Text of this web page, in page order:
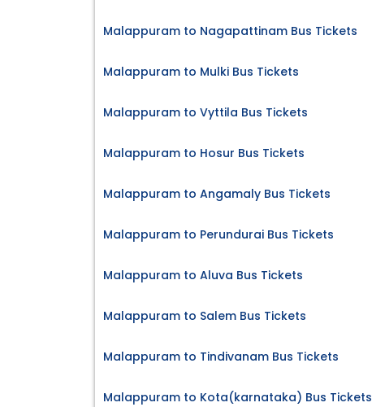
Malappuram to Nagapattinam Bus Tickets
Malappuram to Mulki Bus Tickets
Malappuram to Vyttila Bus Tickets
Malappuram to Hosur Bus Tickets
Malappuram to Angamaly Bus Tickets
Malappuram to Perundurai Bus Tickets
Malappuram to Aluva Bus Tickets
Malappuram to Salem Bus Tickets
Malappuram to Tindivanam Bus Tickets
Malappuram to Kota(karnataka) Bus Tickets